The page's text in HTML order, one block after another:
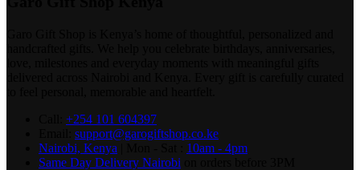
+254 101 604397
support@garogiftshop.co.ke
Nairobi, Kenya
10am - 4pm
Same Day Delivery Nairobi